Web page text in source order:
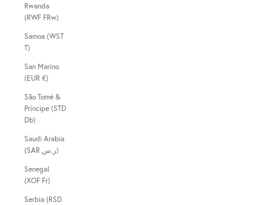
Rwanda
(RWF FRw)
Samoa (WST
T)
San Marino
(EUR €)
São Tomé &
Príncipe (STD
Db)
Saudi Arabia
(SAR ر.س)
Senegal
(XOF Fr)
Serbia (RSD